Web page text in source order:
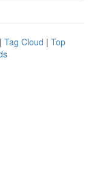
| Tag Cloud | Top